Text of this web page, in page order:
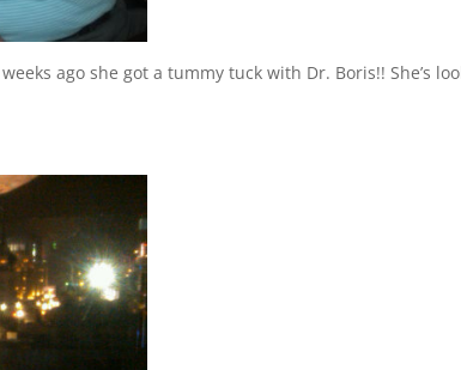
ago she got a tummy tuck with Dr. Boris!! She’s